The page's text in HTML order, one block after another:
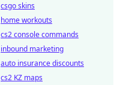
csgo skins
home workouts
cs2 console commands
inbound marketing
auto insurance discounts
cs2 KZ maps